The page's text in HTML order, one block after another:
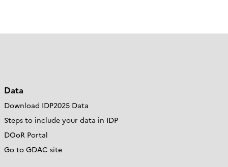
Data
Download IDP2025 Data
Steps to include your data in IDP
DOoR Portal
Go to GDAC site